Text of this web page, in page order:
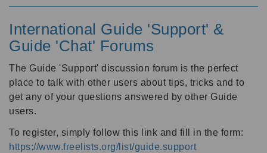
International Guide 'Support' &
Guide 'Chat' Forums
The Guide 'Support' discussion forum is the perfect
place to talk with other users about tips, tricks and to
get any of your questions answered by other Guide
users.
To register, simply follow this link and fill in the form:
https://www.freelists.org/list/guide.support